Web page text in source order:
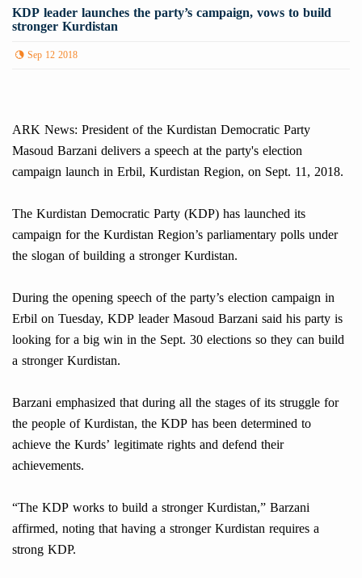
KDP leader launches the party’s campaign, vows to build
stronger Kurdistan
Sep 12 2018
ARK News: President of the Kurdistan Democratic Party
Masoud Barzani delivers a speech at the party's election
campaign launch in Erbil, Kurdistan Region, on Sept. 11, 2018.
The Kurdistan Democratic Party (KDP) has launched its
campaign for the Kurdistan Region’s parliamentary polls under
the slogan of building a stronger Kurdistan.
During the opening speech of the party’s election campaign in
Erbil on Tuesday, KDP leader Masoud Barzani said his party is
looking for a big win in the Sept. 30 elections so they can build
a stronger Kurdistan.
Barzani emphasized that during all the stages of its struggle for
the people of Kurdistan, the KDP has been determined to
achieve the Kurds’ legitimate rights and defend their
achievements.
“The KDP works to build a stronger Kurdistan,” Barzani
affirmed, noting that having a stronger Kurdistan requires a
strong KDP.